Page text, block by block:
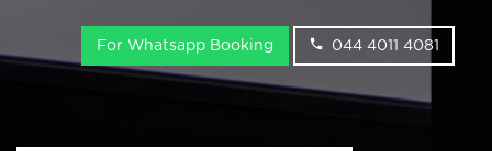
For Whatsapp Booking 044 4011 4081